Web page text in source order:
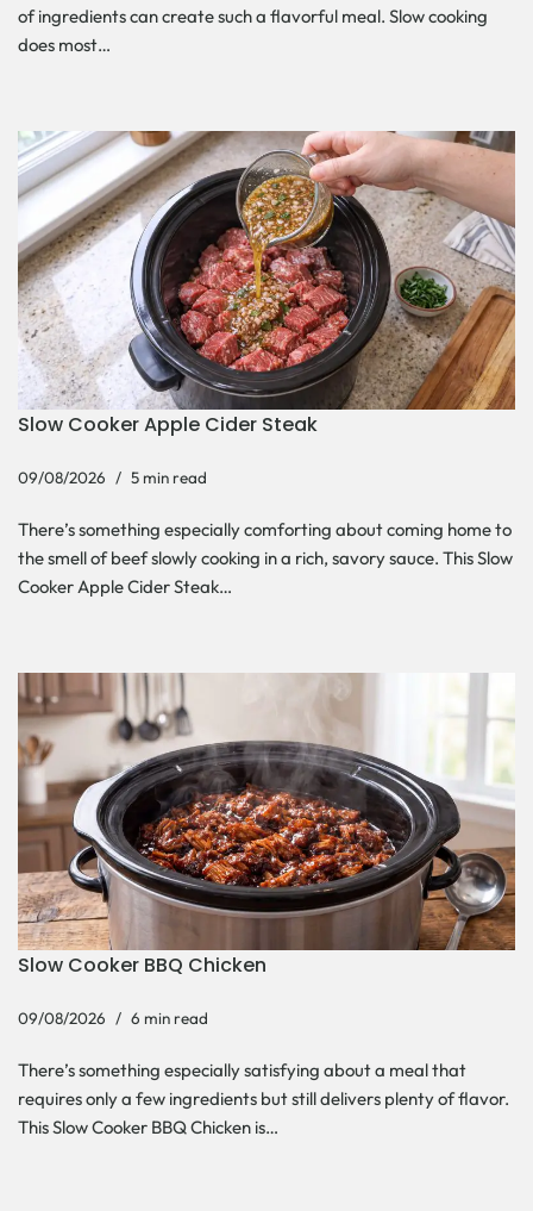
of ingredients can create such a flavorful meal. Slow cooking
does most…
Slow Cooker Apple Cider Steak
09/08/2026 5 min read
There’s something especially comforting about coming home to
the smell of beef slowly cooking in a rich, savory sauce. This Slow
Cooker Apple Cider Steak…
Slow Cooker BBQ Chicken
09/08/2026 6 min read
There’s something especially satisfying about a meal that
requires only a few ingredients but still delivers plenty of flavor.
This Slow Cooker BBQ Chicken is…